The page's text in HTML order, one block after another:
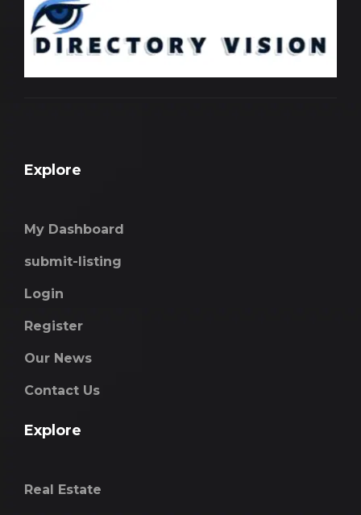
Explore
My Dashboard
submit-listing
Login
Register
Our News
Contact Us
Explore
Real Estate